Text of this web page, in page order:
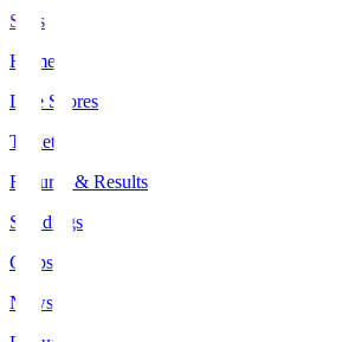
Stats
Home
Live Scores
Tickets
Fixtures & Results
Standings
Clubs
News